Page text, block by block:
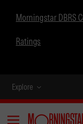
Morningstar DBRS
Ratings
Explore
Menu